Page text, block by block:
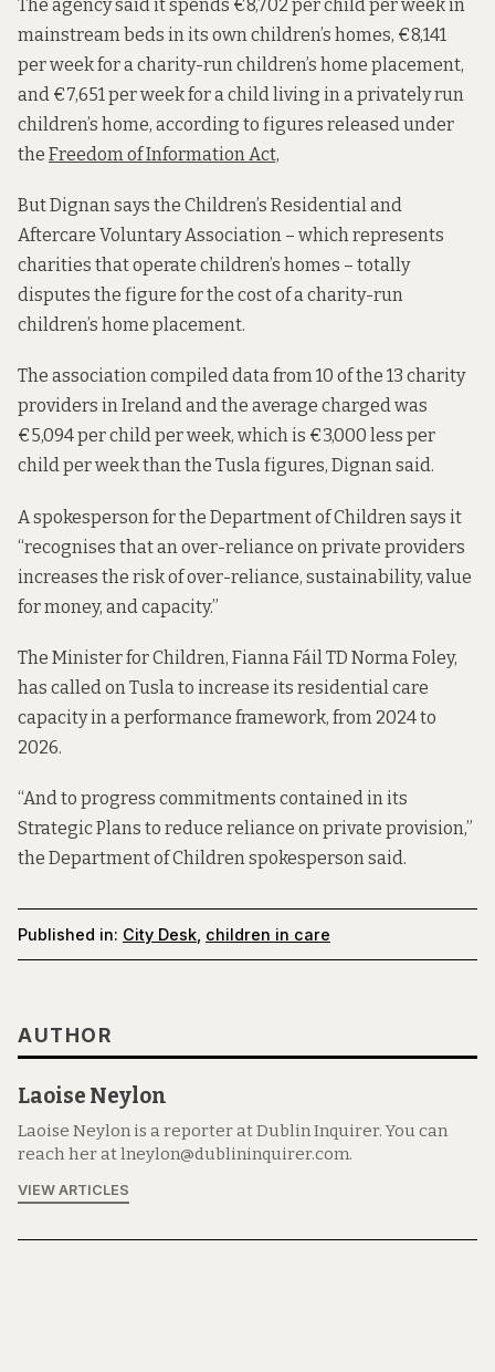
The agency said it spends €8,702 per child per week in
mainstream beds in its own children’s homes, €8,141
per week for a charity-run children’s home placement,
and €7,651 per week for a child living in a privately run
children’s home, according to figures released under
the Freedom of Information Act,
But Dignan says the Children’s Residential and
Aftercare Voluntary Association – which represents
charities that operate children’s homes – totally
disputes the figure for the cost of a charity-run
children’s home placement.
The association compiled data from 10 of the 13 charity
providers in Ireland and the average charged was
€5,094 per child per week, which is €3,000 less per
child per week than the Tusla figures, Dignan said.
A spokesperson for the Department of Children says it
“recognises that an over-reliance on private providers
increases the risk of over-reliance, sustainability, value
for money, and capacity.”
The Minister for Children, Fianna Fáil TD Norma Foley,
has called on Tusla to increase its residential care
capacity in a performance framework, from 2024 to
2026.
“And to progress commitments contained in its
Strategic Plans to reduce reliance on private provision,”
the Department of Children spokesperson said.
Published in: City Desk children in care
AUTHOR
Laoise Neylon
Laoise Neylon is a reporter at Dublin Inquirer. You can
reach her at lneylon@dublininquirer.com.
VIEW ARTICLES